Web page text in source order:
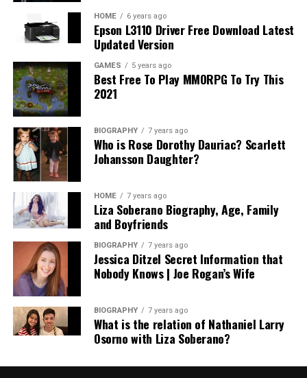
HOME 6 years ago
Epson L3110 Driver Free Download Latest
Updated Version
GAMES 5 years ago
Best Free To Play MMORPG To Try This
2021
BIOGRAPHY 7 years ago
Who is Rose Dorothy Dauriac? Scarlett
Johansson Daughter?
HOME 7 years ago
Liza Soberano Biography, Age, Family
and Boyfriends
BIOGRAPHY 7 years ago
Jessica Ditzel Secret Information that
Nobody Knows | Joe Rogan’s Wife
BIOGRAPHY 7 years ago
What is the relation of Nathaniel Larry
Osorno with Liza Soberano?